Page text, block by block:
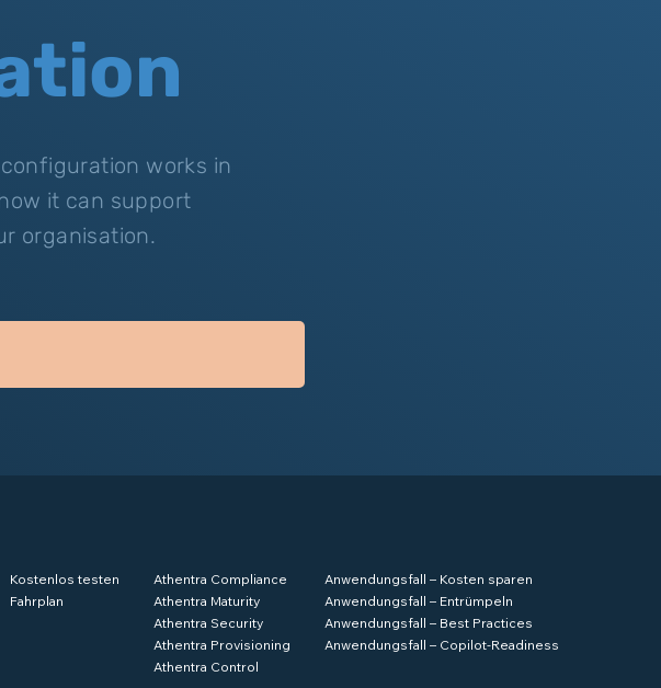
works in
it can support
organisation.
Kostenlos testen
Fahrplan
Athentra Compliance
Athentra Maturity
Athentra Security
Athentra Provisioning
Athentra Control
Anwendungsfall – Kosten sparen
Anwendungsfall – Entrümpeln
Anwendungsfall – Best Practices
Anwendungsfall – Copilot-Readiness